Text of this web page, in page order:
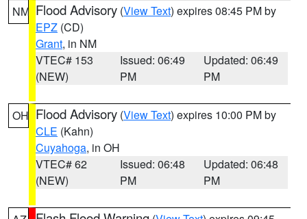
NM Flood Advisory (View Text) expires 08:45 PM by
EPZ (CD)
Grant, in NM
VTEC# 153
(NEW)
Issued: 06:49
PM
Updated: 06:49
PM
OH Flood Advisory (View Text) expires 10:00 PM by
CLE (Kahn)
Cuyahoga, in OH
VTEC# 62
(NEW)
Issued: 06:48
PM
Updated: 06:48
PM